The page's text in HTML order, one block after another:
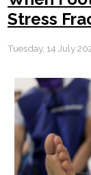
Stress
Tuesday, 14 July